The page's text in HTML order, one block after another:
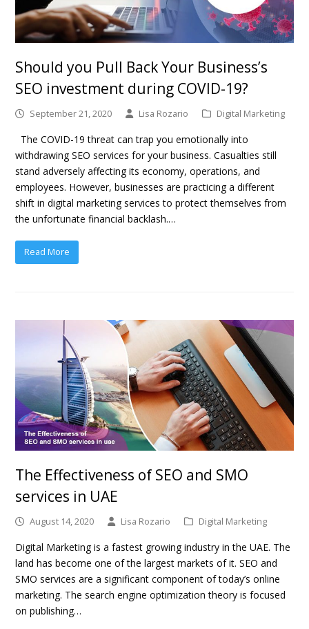
Should you Pull Back Your Business’s
SEO investment during COVID-19?
September 21, 2020 Lisa Rozario Digital Marketing
The COVID-19 threat can trap you emotionally into
withdrawing SEO services for your business. Casualties still
stand adversely affecting its economy, operations, and
employees. However, businesses are practicing a different
shift in digital marketing services to protect themselves from
the unfortunate financial backlash.…
Read More
The Effectiveness of SEO and SMO
services in UAE
August 14, 2020 Lisa Rozario Digital Marketing
Digital Marketing is a fastest growing industry in the UAE. The
land has become one of the largest markets of it. SEO and
SMO services are a significant component of today’s online
marketing. The search engine optimization theory is focused
on publishing…